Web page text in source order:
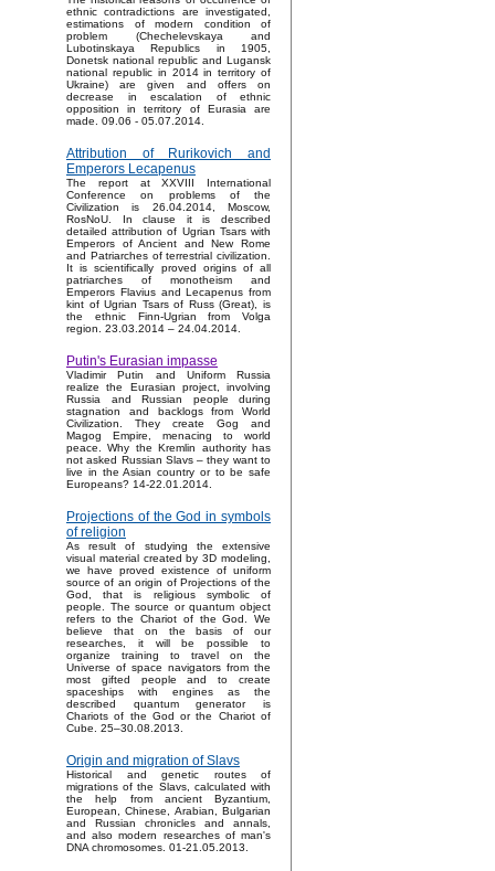
ethnic contradictions are investigated,
estimations of modern condition of
problem (Chechelevskaya and
Lubotinskaya Republics in 1905,
Donetsk national republic and Lugansk
national republic in 2014 in territory of
Ukraine) are given and offers on
decrease in escalation of ethnic
opposition in territory of Eurasia are
made. 09.06 - 05.07.2014.
Attribution of Rurikovich and
Emperors Lecapenus
The report at XXVIII International
Conference on problems of the
Civilization is 26.04.2014, Moscow,
RosNoU. In clause it is described
detailed attribution of Ugrian Tsars with
Emperors of Ancient and New Rome
and Patriarches of terrestrial civilization.
It is scientifically proved origins of all
patriarches of monotheism and
Emperors Flavius and Lecapenus from
kint of Ugrian Tsars of Russ (Great), is
the ethnic Finn-Ugrian from Volga
region. 23.03.2014 – 24.04.2014.
Putin's Eurasian impasse
Vladimir Putin and Uniform Russia
realize the Eurasian project, involving
Russia and Russian people during
stagnation and backlogs from World
Civilization. They create Gog and
Magog Empire, menacing to world
peace. Why the Kremlin authority has
not asked Russian Slavs – they want to
live in the Asian country or to be safe
Europeans? 14-22.01.2014.
Projections of the God in symbols
of religion
As result of studying the extensive
visual material created by 3D modeling,
we have proved existence of uniform
source of an origin of Projections of the
God, that is religious symbolic of
people. The source or quantum object
refers to the Chariot of the God. We
believe that on the basis of our
researches, it will be possible to
organize training to travel on the
Universe of space navigators from the
most gifted people and to create
spaceships with engines as the
described quantum generator is
Chariots of the God or the Chariot of
Cube. 25–30.08.2013.
Origin and migration of Slavs
Historical and genetic routes of
migrations of the Slavs, calculated with
the help from ancient Byzantium,
European, Chinese, Arabian, Bulgarian
and Russian chronicles and annals,
and also modern researches of man's
DNA chromosomes. 01-21.05.2013.